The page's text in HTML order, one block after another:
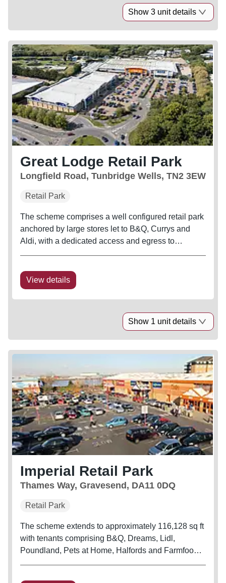
Show 3 unit details
Great Lodge Retail Park
Longfield Road, Tunbridge Wells, TN2 3EW
Retail Park
The scheme comprises a well configured retail park
anchored by large stores let to B&Q, Currys and
Aldi, with a dedicated access and egress to
Next, TK Maxx, Furniture...
View details
Show 1 unit details
Imperial Retail Park
Thames Way, Gravesend, DA11 0DQ
Retail Park
The scheme extends to approximately 116,128 sq ft
with tenants comprising B&Q, Dreams, Lidl,
Poundland, Pets at Home, Halfords and Farmfoods.